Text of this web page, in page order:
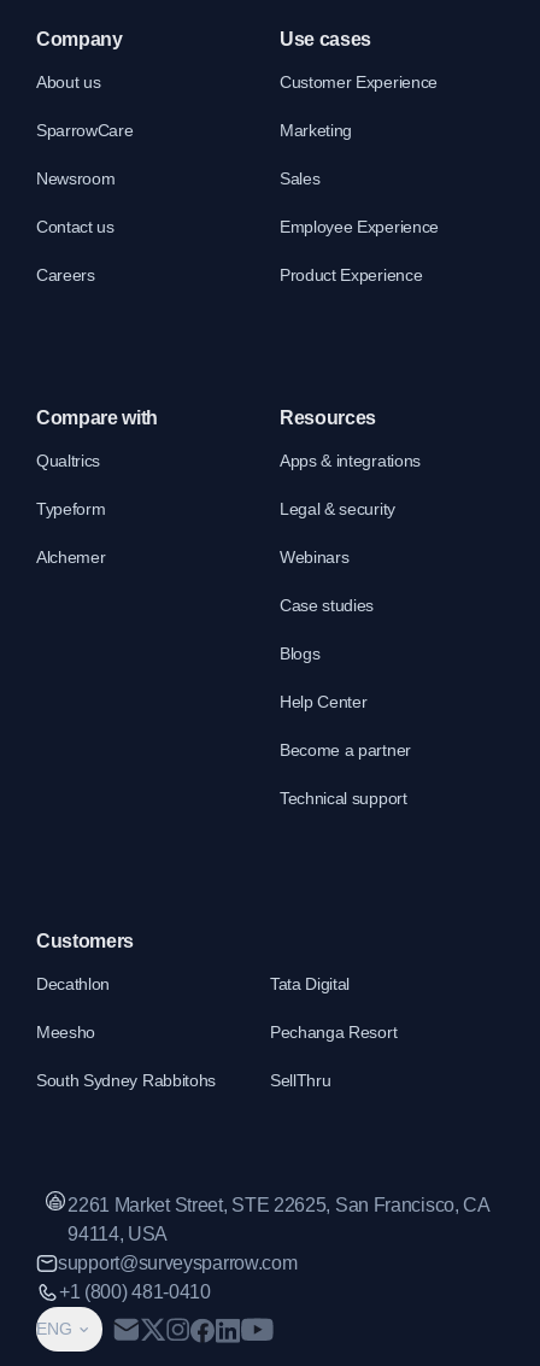
Company
About us
SparrowCare
Newsroom
Contact us
Careers
Use cases
Customer Experience
Marketing
Sales
Employee Experience
Product Experience
Compare with
Qualtrics
Typeform
Alchemer
Resources
Apps & integrations
Legal & security
Webinars
Case studies
Blogs
Help Center
Become a partner
Technical support
Customers
Decathlon Tata Digital
Meesho Pechanga Resort
South Sydney Rabbitohs SellThru
ENG
2261 Market Street, STE 22625, San Francisco, CA
94114, USA
support@surveysparrow.com
+1 (800) 481-0410